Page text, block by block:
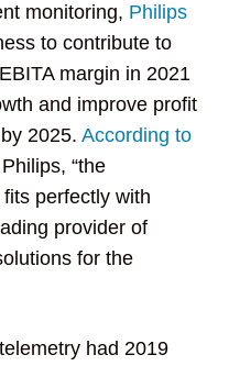
monitoring, Philips
to contribute to
margin in 2021
and improve profit
2025. According to
“the
perfectly with
provider of
for the
had 2019